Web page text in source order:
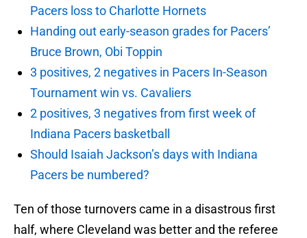
Pacers loss to Charlotte Hornets
Handing out early-season grades for Pacers’
Bruce Brown, Obi Toppin
3 positives, 2 negatives in Pacers In-Season
Tournament win vs. Cavaliers
2 positives, 3 negatives from first week of
Indiana Pacers basketball
Should Isaiah Jackson’s days with Indiana
Pacers be numbered?
Ten of those turnovers came in a disastrous first
half, where Cleveland was better and the referee